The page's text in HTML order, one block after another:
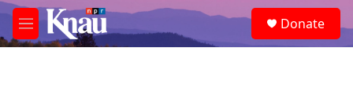
Skip to main content
M
e
e
a
Donate